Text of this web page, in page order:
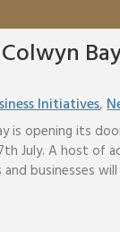
Initiatives,
is opening its
July. A host of
businesses